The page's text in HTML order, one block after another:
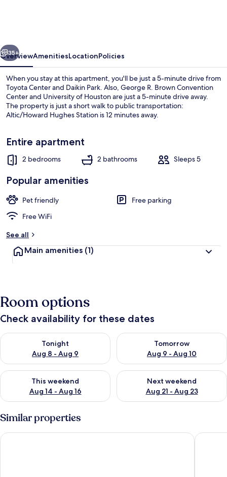
Beds
Near
Downtown
House | 2 bedrooms
Next
35+
OverviewAmenitiesLocationPolicies
When you stay at this apartment, you'll be just a 5-minute drive from
Toyota Center and Daikin Park. Also, George R. Brown Convention
Center and University of Houston are just a 5-minute drive away.
The property is just a short walk to public transportation:
Altic/Howard Hughes Station is 12 minutes away.
Entire apartment
2 bedrooms 2 bathrooms Sleeps 5
Popular amenities
Pet friendly
Free parking
Free WiFi
See all
Main amenities (1)
Room options
Check availability for these dates
Tonight
Aug 8 - Aug 9
Check availability for tonight Aug 8 - Aug 9
Tomorrow
Aug 9 - Aug 10
Check availability for
This weekend
Aug 14 - Aug 16
Check availability for this weekend Aug 14 - Aug 16
Next weekend
Aug 21 - Aug 23
Check availability for next
Similar properties
Galleria Parc Hotel & Apartment The